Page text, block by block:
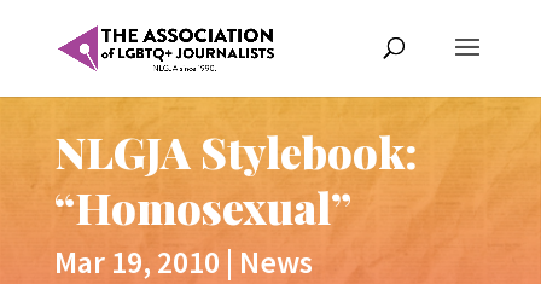
NLGJA Stylebook:
“Homosexual”
Mar 19, 2010 | News